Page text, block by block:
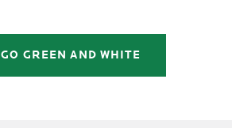
GO GREEN AND WHITE